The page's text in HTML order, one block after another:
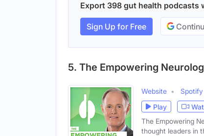
Export 398 gut health podcasts
Sign Up for Free
5. The Empowering
Website Spotify
Play
The Empowering
thought leaders in